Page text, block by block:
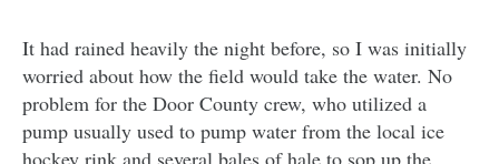
It had rained heavily the night before, so I was initially
worried about how the field would take the water. No
problem for the Door County crew, who utilized a
pump usually used to pump water from the local ice